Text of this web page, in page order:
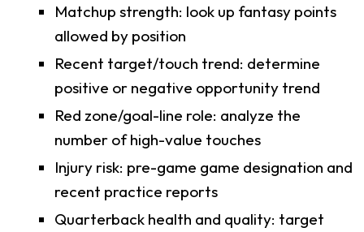
Matchup strength: look up fantasy points
allowed by position
Recent target/touch trend: determine
positive or negative opportunity trend
Red zone/goal-line role: analyze the
number of high-value touches
Injury risk: pre-game game designation and
recent practice reports
Quarterback health and quality: target